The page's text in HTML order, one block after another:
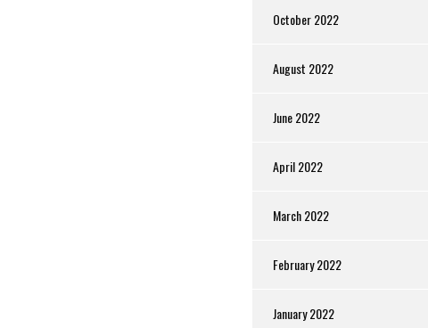
October 2022
August 2022
June 2022
April 2022
March 2022
February 2022
January 2022